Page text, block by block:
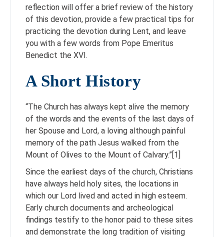
reflection will offer a brief review of the history
of this devotion, provide a few practical tips for
practicing the devotion during Lent, and leave
you with a few words from Pope Emeritus
Benedict the XVI.
A Short History
“The Church has always kept alive the memory
of the words and the events of the last days of
her Spouse and Lord, a loving although painful
memory of the path Jesus walked from the
Mount of Olives to the Mount of Calvary.”[1]
Since the earliest days of the church, Christians
have always held holy sites, the locations in
which our Lord lived and acted in high esteem.
Early church documents and archeological
findings testify to the honor paid to these sites
and demonstrate the long tradition of visiting